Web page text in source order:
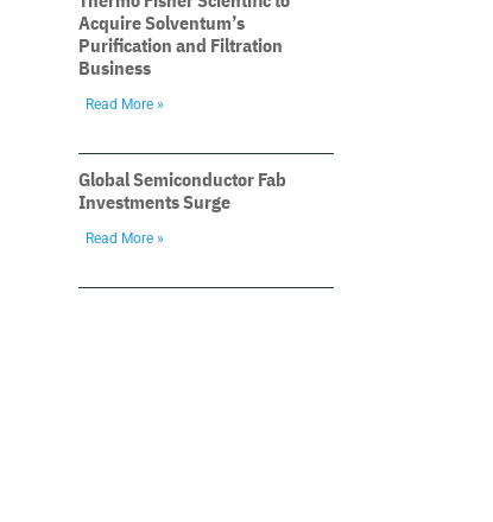
Acquire Solventum’s
Purification and Filtration
Business
Read More »
Global Semiconductor Fab
Investments Surge
Read More »